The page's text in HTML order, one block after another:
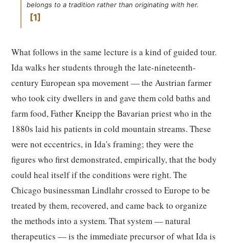
belongs to a tradition rather than originating with her.
1
What follows in the same lecture is a kind of guided tour.
Ida walks her students through the late-nineteenth-
century European spa movement — the Austrian farmer
who took city dwellers in and gave them cold baths and
farm food, Father Kneipp the Bavarian priest who in the
1880s laid his patients in cold mountain streams. These
were not eccentrics, in Ida's framing; they were the
figures who first demonstrated, empirically, that the body
could heal itself if the conditions were right. The
Chicago businessman Lindlahr crossed to Europe to be
treated by them, recovered, and came back to organize
the methods into a system. That system — natural
therapeutics — is the immediate precursor of what Ida is